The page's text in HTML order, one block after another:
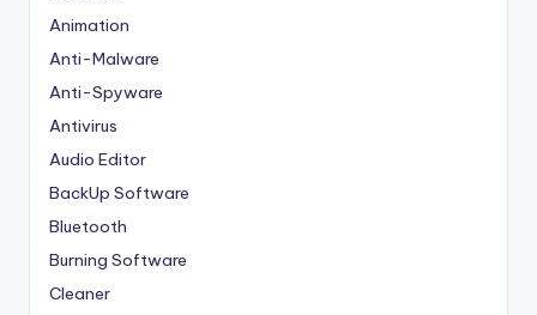
Animation
Anti-Malware
Anti-Spyware
Antivirus
Audio Editor
BackUp Software
Bluetooth
Burning Software
Cleaner